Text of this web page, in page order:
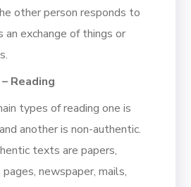
other person responds to
exchange of things or
Reading
types of reading one is
another is non-authentic.
texts are papers,
newspaper, mails,